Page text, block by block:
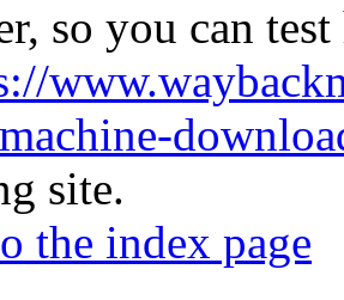
so you can
site.
the index page